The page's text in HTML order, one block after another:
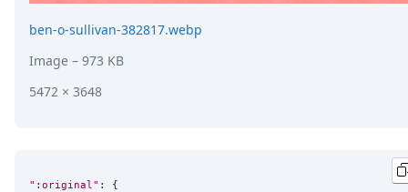
ben-o-sullivan-382817.webp
Image – 973 KB
5472 × 3648
":original" : {